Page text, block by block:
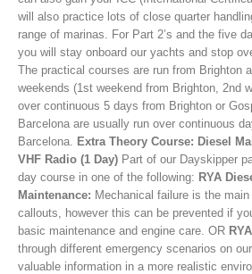
will also practice lots of close quarter
range of marinas. For Part 2’s and the five
you will stay onboard our yachts and stop
The practical courses are run from Brighton
weekends (1st weekend from Brighton, 2nd
over continuous 5 days from Brighton or
Barcelona are usually run over continuous
Barcelona. Extra Theory Course: Diesel
VHF Radio (1 Day) Part of our Dayskipper
day course in one of the following: RYA
Maintenance: Mechanical failure is the
callouts, however this can be prevented if
basic maintenance and engine care. OR
through different emergency scenarios on
valuable information in a more realistic